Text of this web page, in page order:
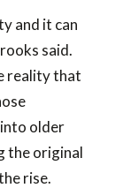
and it can
said.
reality that
into older
the original
rise.